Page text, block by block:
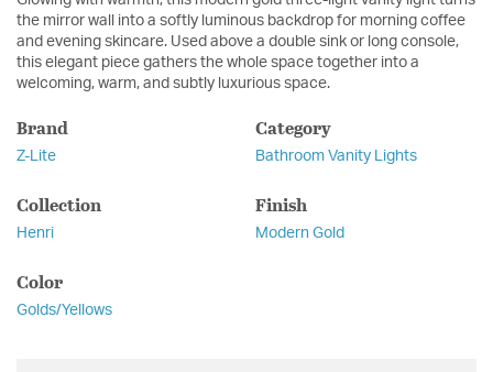
the mirror wall into a softly luminous backdrop for morning coffee
and evening skincare. Used above a double sink or long console,
this elegant piece gathers the whole space together into a
welcoming, warm, and subtly luxurious space.
Brand
Z-Lite
Category
Bathroom Vanity Lights
Collection
Henri
Finish
Modern Gold
Color
Golds/Yellows